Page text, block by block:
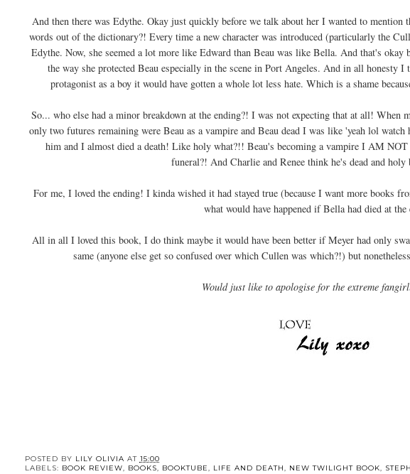
And then there was Edythe. Okay just quickly before we talk about her I wanted to
words out of the dictionary?! Every time a new character was introduced (particularly the
Edythe. Now, she seemed a lot more like Edward than Beau was like Bella. And that's okay
the way she protected Beau especially in the scene in Port Angeles. And in all
protagonist as a boy it would have gotten a whole lot less hate. Which is a shame
So... who else had a minor breakdown at the ending?! I was not expecting that at all! When
only two futures remaining were Beau as a vampire and Beau dead I was like 'yeah lol
him and I almost died a death! Like holy what?!! Beau's becoming a vampire I AM
funeral?! And Charlie and Renee think he's dead and
For me, I loved the ending! I kinda wished it had stayed true (because I want more books
what would have happened if Bella had died at
All in all I loved this book, I do think maybe it would have been better if Meyer had only
same (anyone else get so confused over which Cullen was which?!) but
Would just like to apologise for the extreme
POSTED BY LILY OLIVIA AT 15:00
LABELS: BOOK REVIEW, BOOKS, BOOKTUBE, LIFE AND DEATH, NEW TWILIGHT BOOK,